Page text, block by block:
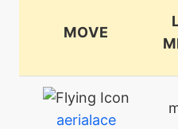
MOVE
aerialace